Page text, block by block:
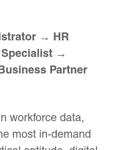
→ HR
→
Partner
workforce data,
most in-demand